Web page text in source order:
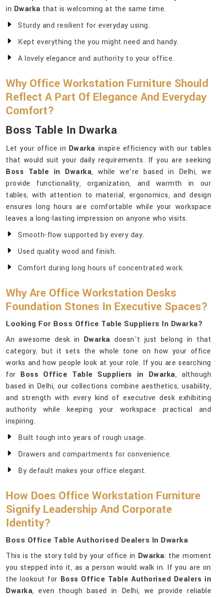
in Dwarka that is welcoming at the same time.
Sturdy and resilient for everyday using.
Kept everything the you might need and handy.
A lovely elegance and authority to your office.
Why Office Workstation Furniture Should
Reflect A Part Of Elegance And Everyday
Comfort?
Boss Table In Dwarka
Let your office in Dwarka inspire efficiency with our tables
that would suit your daily requirements. If you are seeking
Boss Table in Dwarka, while we’re based in Delhi, we
provide functionality, organization, and warmth in our
tables, with attention to material, ergonomics, and design
ensures long hours are comfortable while your workspace
leaves a long-lasting impression on anyone who visits.
Smooth-flow supported by every day.
Used quality wood and finish.
Comfort during long hours of concentrated work.
Why Are Office Workstation Desks
Foundation Stones In Executive Spaces?
Looking For Boss Office Table Suppliers In Dwarka?
An awesome desk in Dwarka doesn't just belong in that
category, but it sets the whole tone on how your office
works and how people look at your role. If you are searching
for Boss Office Table Suppliers in Dwarka, although
based in Delhi, our collections combine aesthetics, usability,
and strength with every kind of executive desk exhibiting
authority while keeping your workspace practical and
inspiring.
Built tough into years of rough usage.
Drawers and compartments for convenience.
By default makes your office elegant.
How Does Office Workstation Furniture
Signify Leadership And Corporate
Identity?
Boss Office Table Authorised Dealers In Dwarka
This is the story told by your office in Dwarka: the moment
you stepped into it, as a person would walk in. If you are on
the lookout for Boss Office Table Authorised Dealers in
Dwarka, even though based in Delhi, we provide reliable